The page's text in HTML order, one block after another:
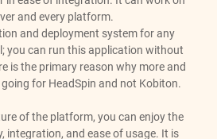
and every platform.
and deployment system for any
you can run this application without
is the primary reason why more and
for HeadSpin and not Kobiton.
of the platform, you can enjoy the
integration, and ease of usage. It is